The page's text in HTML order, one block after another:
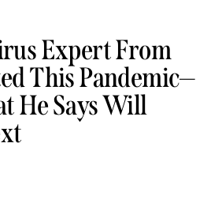
Expert From
This Pandemic—
He Says Will